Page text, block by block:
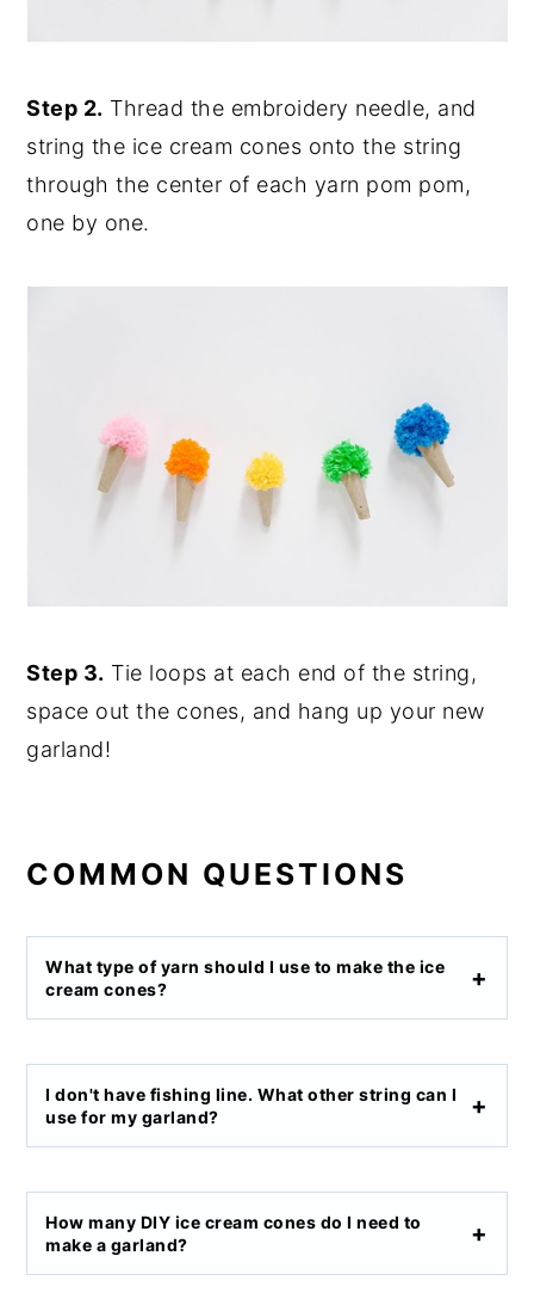
Step 2. Thread the embroidery needle, and
string the ice cream cones onto the string
through the center of each yarn pom pom,
one by one.
Step 3. Tie loops at each end of the string,
space out the cones, and hang up your new
garland!
COMMON QUESTIONS
What type of yarn should I use to make the ice
cream cones?
I don't have fishing line. What other string can I
use for my garland?
How many DIY ice cream cones do I need to
make a garland?